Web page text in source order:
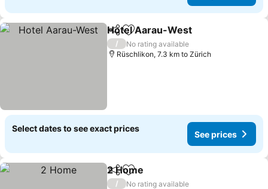
ShareAdd to favorites
Hotel Aarau-West
/
No rating available
Rüschlikon, 7.3 km to Zürich
Select dates to see exact prices
See prices
ShareAdd to favorites
2 Home
/
No rating available